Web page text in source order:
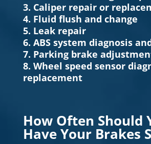
3. Caliper repair or
4. Fluid flush and change
5. Leak repair
6. ABS system diagnosis
7. Parking brake
8. Wheel speed sensor
replacement
How Often Should
Have Your Brakes